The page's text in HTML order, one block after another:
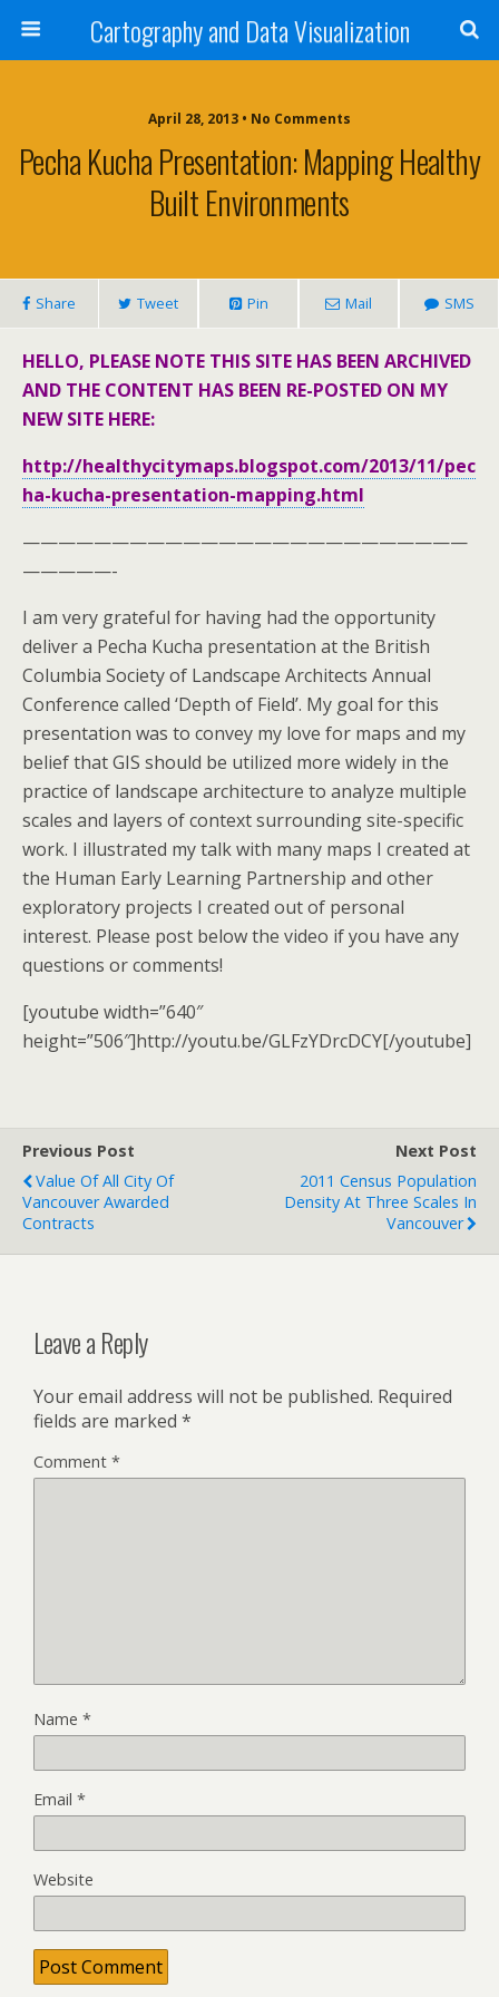
Cartography and Data Visualization
April 28, 2013 • No Comments
Pecha Kucha Presentation: Mapping Healthy
Built Environments
Share Tweet Pin Mail SMS
HELLO, PLEASE NOTE THIS SITE HAS BEEN ARCHIVED
AND THE CONTENT HAS BEEN RE-POSTED ON MY
NEW SITE HERE:
http://healthycitymaps.blogspot.com/2013/11/pec
ha-kucha-presentation-mapping.html
—————————————————————————
—————-
I am very grateful for having had the opportunity
deliver a Pecha Kucha presentation at the British
Columbia Society of Landscape Architects Annual
Conference called ‘Depth of Field’. My goal for this
presentation was to convey my love for maps and my
belief that GIS should be utilized more widely in the
practice of landscape architecture to analyze multiple
scales and layers of context surrounding site-specific
work. I illustrated my talk with many maps I created at
the Human Early Learning Partnership and other
exploratory projects I created out of personal
interest. Please post below the video if you have any
questions or comments!
[youtube width=”640″
height=”506″]http://youtu.be/GLFzYDrcDCY[/youtube]
Previous Post
Value Of All City Of
Vancouver Awarded
Contracts
Next Post
2011 Census Population
Density At Three Scales In
Vancouver
Leave a Reply
Your email address will not be published. Required
fields are marked *
Comment *
Name *
Email *
Website